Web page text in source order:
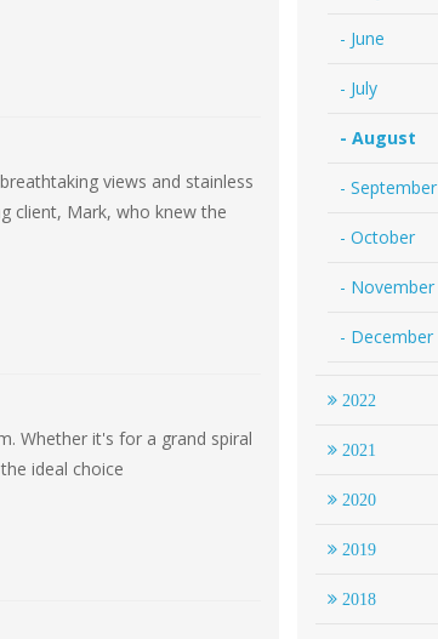
views and stainless
client, Mark, who knew the
Whether it's for a grand spiral
ideal choice
- June
- July
- August
- September
- October
- November
- December
2022
2021
2020
2019
2018